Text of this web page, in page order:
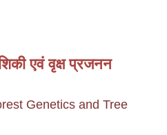
एवं वृक्ष प्रजनन
Genetics and Tree